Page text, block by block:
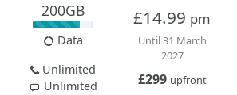
200GB
Data
Unlimited
Unlimited
£14.99 pm
Until 31 March
2027
£299 upfront